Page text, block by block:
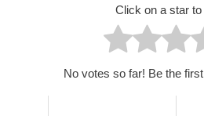
Click on a star to
No votes so far! Be the